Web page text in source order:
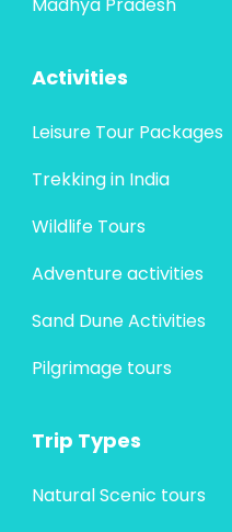
Madhya Pradesh
Activities
Leisure Tour Packages
Trekking in India
Wildlife Tours
Adventure activities
Sand Dune Activities
Pilgrimage tours
Trip Types
Natural Scenic tours